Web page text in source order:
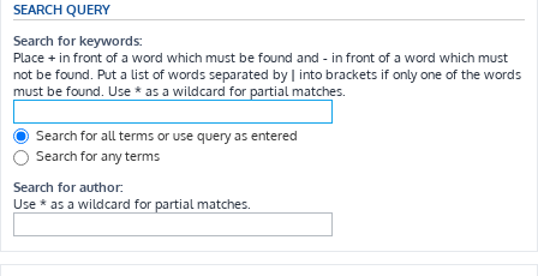
SEARCH QUERY
Search for keywords:
Place + in front of a word which must be found and - in front of a word which must
not be found. Put a list of words separated by | into brackets if only one of the words
must be found. Use * as a wildcard for partial matches.
Search for all terms or use query as entered
Search for any terms
Search for author:
Use * as a wildcard for partial matches.